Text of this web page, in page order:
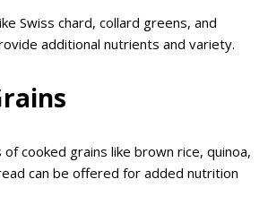
Swiss chard, collard greens, and
additional nutrients and variety.
of cooked grains like brown rice, quinoa,
can be offered for added nutrition